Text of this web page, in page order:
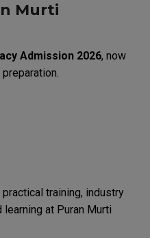
Murti
Admission 2026, now
training, industry
at Puran Murti